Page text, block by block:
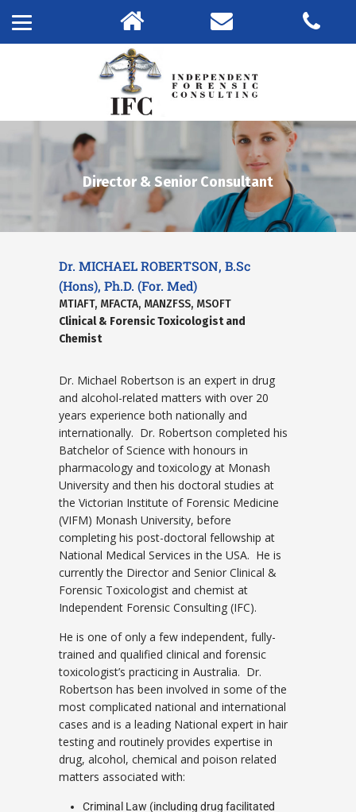
Director & Senior Consultant
Dr. MICHAEL ROBERTSON, B.Sc
(Hons), Ph.D. (For. Med)
MTIAFT, MFACTA, MANZFSS, MSOFT
Clinical & Forensic Toxicologist and
Chemist
Dr. Michael Robertson is an expert in drug
and alcohol-related matters with over 20
years experience both nationally and
internationally. Dr. Robertson completed his
Batchelor of Science with honours in
pharmacology and toxicology at Monash
University and then his doctoral studies at
the Victorian Institute of Forensic Medicine
(VIFM) Monash University, before
completing his post-doctoral fellowship at
National Medical Services in the USA. He is
currently the Director and Senior Clinical &
Forensic Toxicologist and chemist at
Independent Forensic Consulting (IFC).
He is one of only a few independent, fully-
trained and qualified clinical and forensic
toxicologist’s practicing in Australia. Dr.
Robertson has been involved in some of the
most complicated national and international
cases and is a leading National expert in hair
testing and routinely provides expertise in
drug, alcohol, chemical and poison related
matters associated with:
Criminal Law (including drug facilitated